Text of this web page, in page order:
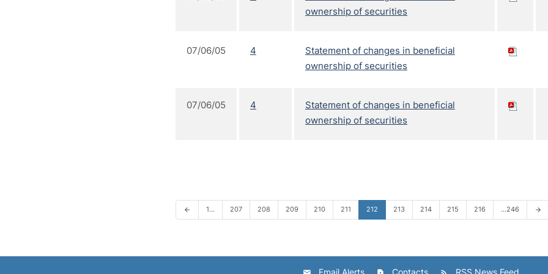
ownership of securities
07/06/05 4
Statement of changes in beneficial
ownership of securities
07/06/05 4
Statement of changes in beneficial
ownership of securities
arrow_back 1… 207 208 209 210 211 212 213 214 215 216 …246 arrow_forward
Email Alerts Contacts RSS News Feed